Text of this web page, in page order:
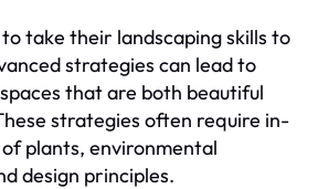
take their landscaping skills to
strategies can lead to
that are both beautiful
strategies often require in-
plants, environmental
design principles.